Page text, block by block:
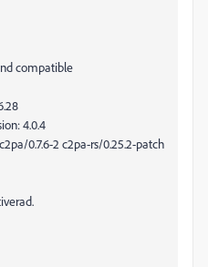
compatible
4.0.4
0.7.6-2 c2pa-rs/0.25.2-patch